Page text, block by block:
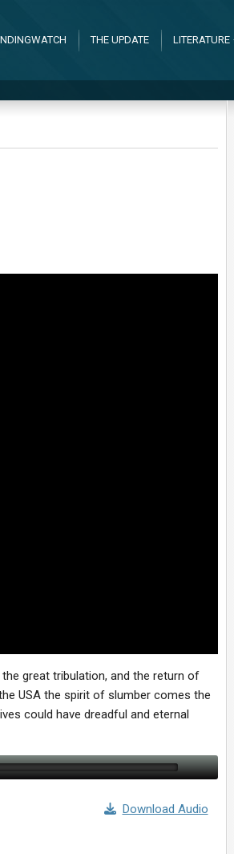
THE UPDATE LITERATURE
great tribulation, and the return of
USA the spirit of slumber comes the
could have dreadful and eternal
Download Audio